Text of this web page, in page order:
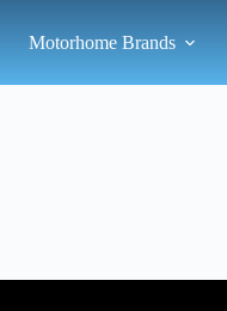
Motorhome Brands